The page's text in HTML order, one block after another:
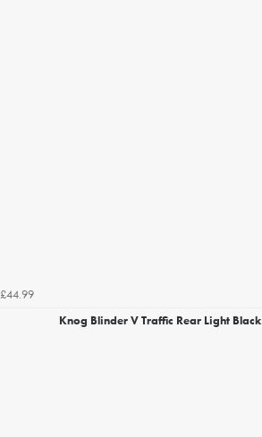
£44.99
Knog Blinder V Traffic Rear Light Black